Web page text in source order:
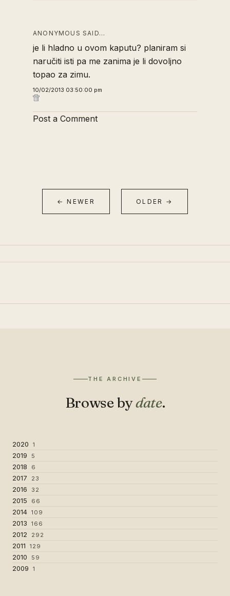
ANONYMOUS SAID…
je li hladno u ovom kaputu? planiram si
naručiti isti pa me zanima je li dovoljno
topao za zimu.
10/02/2013 03:50:00 pm
Post a Comment
← NEWER OLDER →
THE ARCHIVE
Browse bydate.
2020 1
2019 5
2018 6
2017 23
2016 32
2015 66
2014 109
2013 166
2012 292
2011 129
2010 59
2009 1